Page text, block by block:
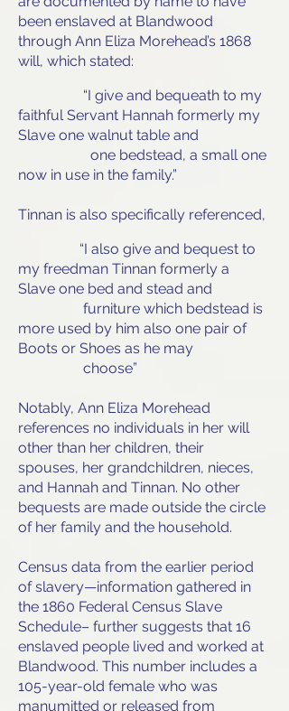
been enslaved at Blandwood
through Ann Eliza Morehead’s 1868
will, which stated:
“I give and bequeath to my
faithful Servant Hannah formerly my
Slave one walnut table and
one bedstead, a small one
now in use in the family.”
Tinnan is also specifically referenced,
“I also give and bequest to
my freedman Tinnan formerly a
Slave one bed and stead and
furniture which bedstead is
more used by him also one pair of
Boots or Shoes as he may
choose”
Notably, Ann Eliza Morehead
references no individuals in her will
other than her children, their
spouses, her grandchildren, nieces,
and Hannah and Tinnan. No other
bequests are made outside the circle
of her family and the household.
Census data from the earlier period
of slavery—information gathered in
the 1860 Federal Census Slave
Schedule– further suggests that 16
enslaved people lived and worked at
Blandwood. This number includes a
105-year-old female who was
manumitted or released from